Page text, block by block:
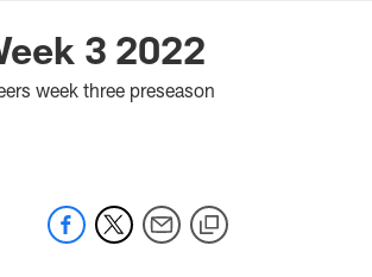
3 2022
week three preseason